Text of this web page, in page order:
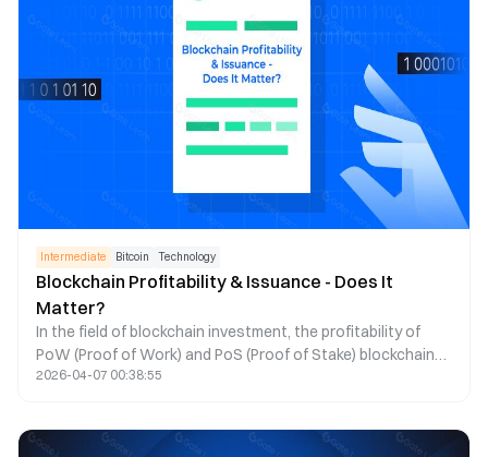
Intermediate Bitcoin Technology
Blockchain Profitability & Issuance - Does It
Matter?
In the field of blockchain investment, the profitability of
PoW (Proof of Work) and PoS (Proof of Stake) blockchains
has always been a topic of significant interest. Crypto
focusing on the differences between Ethereum and Solana,
2026-04-07 00:38:55